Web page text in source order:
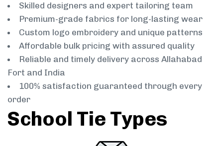
Skilled designers and expert tailoring team
Premium-grade fabrics for long-lasting wear
Custom logo embroidery and unique patterns
Affordable bulk pricing with assured quality
Reliable and timely delivery across Allahabad
Fort and India
100% satisfaction guaranteed through every
order
School Tie Types